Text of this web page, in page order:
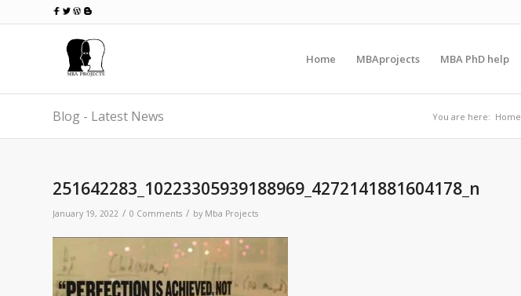
Home MBAprojects MBA PhD help
Blog - Latest News You are here: Home
251642283_10223305939188969_4272141881604178_n
January 19, 2022 / 0 Comments / by Mba Projects